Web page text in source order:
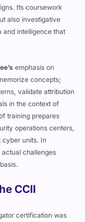
Its coursework
also investigative
and intelligence that
emphasis on
concepts;
validate attribution
in the context of
training prepares
operations centers,
cyber units. In
challenges
CCII
certification was